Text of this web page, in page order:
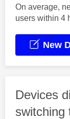
On average,
users within 4
New
Devices
switching